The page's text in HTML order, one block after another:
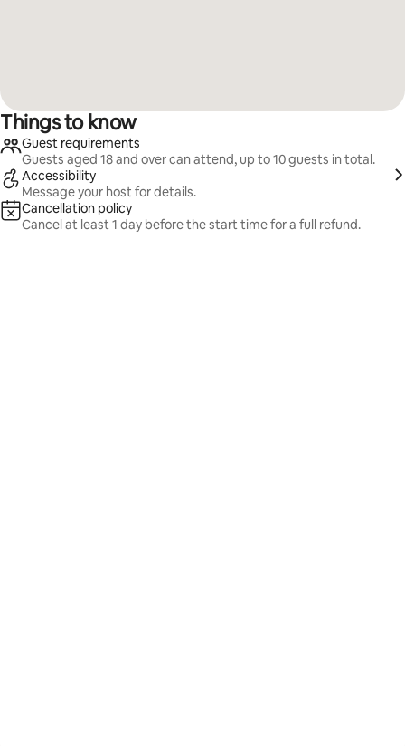
Things to know
Guest requirements
Guests aged 18 and over can attend, up to 10 guests in total.
Accessibility
Message your host for details.
Cancellation policy
Cancel at least 1 day before the start time for a full refund.